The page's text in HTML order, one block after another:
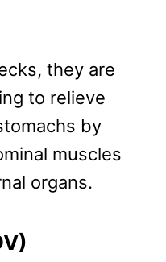
they are
to relieve
by
muscles
organs.